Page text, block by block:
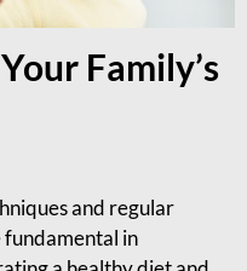
Family’s
and regular
in